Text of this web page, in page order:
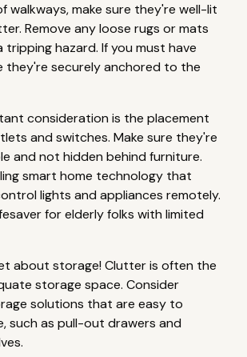
walkways, make sure they're well-lit
Remove any loose rugs or mats
hazard. If you must have
they're securely anchored to the
consideration is the placement
and switches. Make sure they're
and not hidden behind furniture.
smart home technology that
lights and appliances remotely.
for elderly folks with limited
about storage! Clutter is often the
storage space. Consider
solutions that are easy to
such as pull-out drawers and